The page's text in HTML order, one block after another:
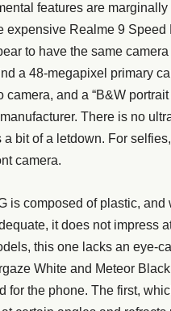
features are marginally
expensive Realme 9 Speed
to have the same camera
a 48-megapixel primary
camera, and a “B&W portrait
There is no
bit of a letdown. For selfies,
camera.
is composed of plastic, and
it does not impress
this one lacks an eye-
White and Meteor
for the phone. The first,